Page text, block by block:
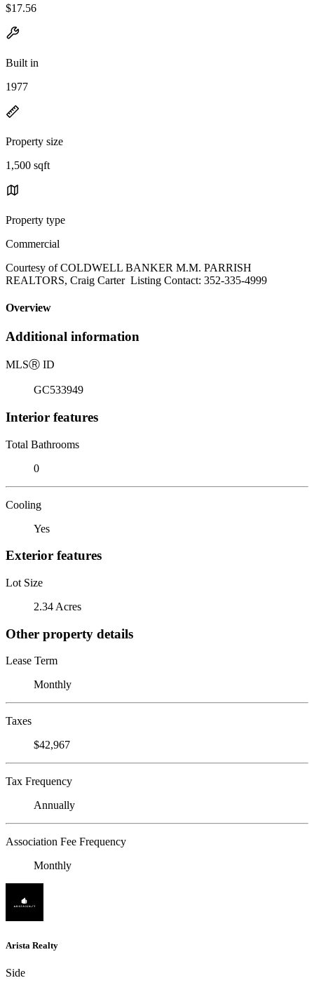
$17.56
Built in
1977
Property size
1,500 sqft
Property type
Commercial
Courtesy of COLDWELL BANKER M.M. PARRISH
REALTORS, Craig Carter Listing Contact: 352-335-4999
Overview
Additional information
MLSⓇ ID
GC533949
Interior features
Total Bathrooms
0
Cooling
Yes
Exterior features
Lot Size
2.34 Acres
Other property details
Lease Term
Monthly
Taxes
$42,967
Tax Frequency
Annually
Association Fee Frequency
Monthly
Arista Realty
Side